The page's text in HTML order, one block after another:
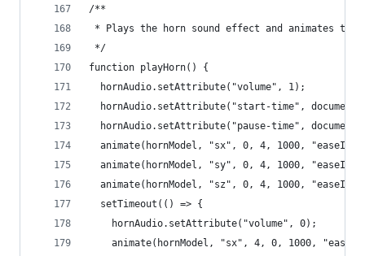
/**
* Plays the horn sound effect and animates the
*/
function playHorn() {
  hornAudio.setAttribute("volume", 1);
hornAudio.setAttribute("start-time",
hornAudio.setAttribute("pause-time",
animate(hornModel, "sx", 0, 4, 1000,
animate(hornModel, "sy", 0, 4, 1000,
animate(hornModel, "sz", 0, 4, 1000,
  setTimeout(() => {
    hornAudio.setAttribute("volume", 0);
animate(hornModel, "sx", 4, 0, 1000,